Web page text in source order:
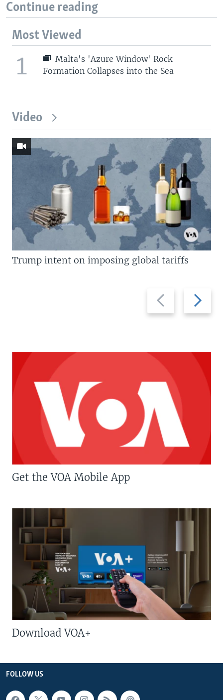
Continue reading
Most Viewed
1
Malta's 'Azure Window' Rock
Formation Collapses into the Sea
Video
Previous
slide
Next
slide
Trump intent on imposing global tariffs
Get the VOA Mobile App
Download VOA+
FOLLOW US